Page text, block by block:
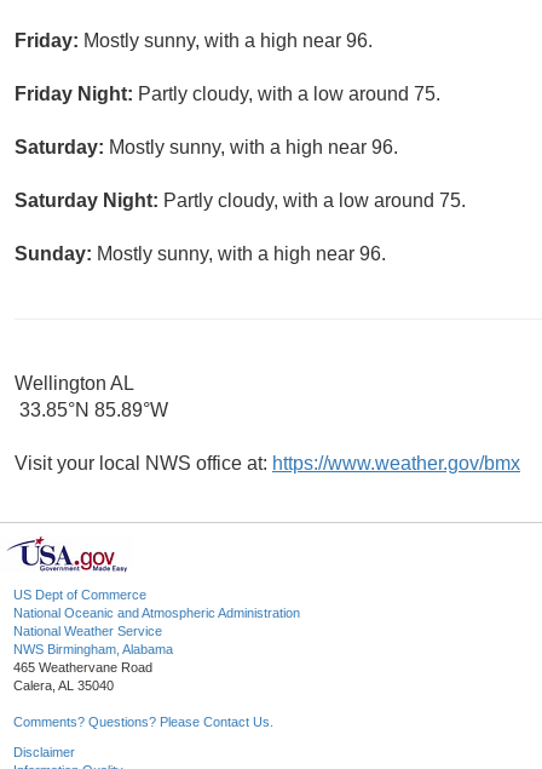
Friday: Mostly sunny, with a high near 96.
Friday Night: Partly cloudy, with a low around 75.
Saturday: Mostly sunny, with a high near 96.
Saturday Night: Partly cloudy, with a low around 75.
Sunday: Mostly sunny, with a high near 96.
Wellington AL
33.85°N 85.89°W
Visit your local NWS office at: https://www.weather.gov/bmx
US Dept of Commerce
National Oceanic and Atmospheric Administration
National Weather Service
NWS Birmingham, Alabama
465 Weathervane Road
Calera, AL 35040
Comments? Questions? Please Contact Us.
Disclaimer